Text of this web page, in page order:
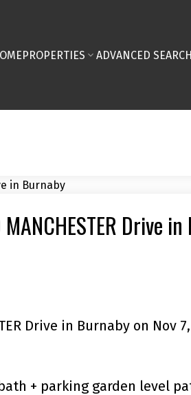
PROPERTIES ADVANCED SEARCH
Drive
Drive in Burnaby on Nov 7,
+ parking garden level